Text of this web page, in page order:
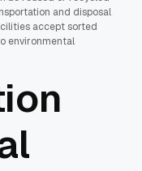
and disposal
accept sorted
environmental